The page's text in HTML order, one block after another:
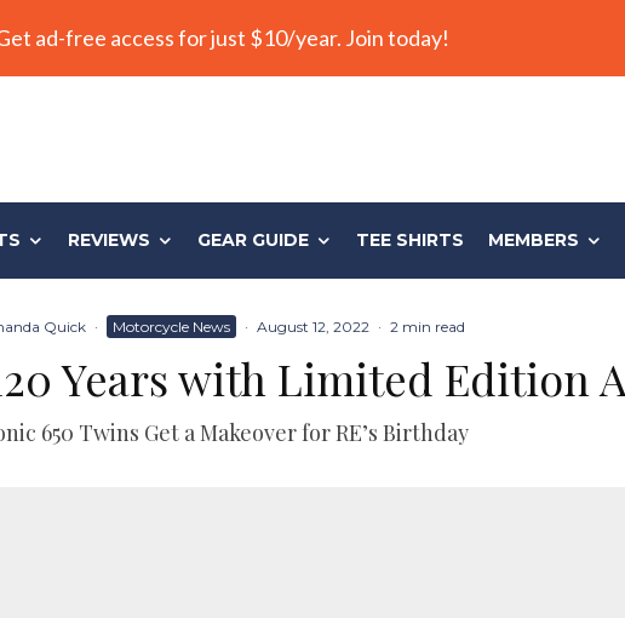
ad-free access for just $10/year. Join today!
REVIEWS GEAR GUIDE TEE SHIRTS MEMBERS
Quick · Motorcycle News · August 12, 2022 · 2 min read
Years with Limited Edition
650 Twins Get a Makeover for RE’s Birthday